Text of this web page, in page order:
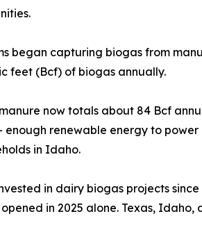
began capturing biogas from
feet (Bcf) of biogas annually.
now totals about 84 Bcf
enough renewable energy to
in Idaho.
in dairy biogas projects
in 2025 alone. Texas,